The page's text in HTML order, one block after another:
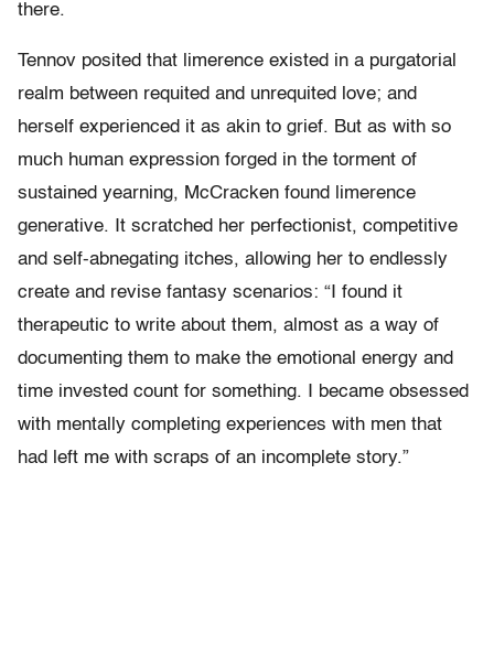
there.
Tennov posited that limerence existed in a purgatorial
realm between requited and unrequited love; and
herself experienced it as akin to grief. But as with so
much human expression forged in the torment of
sustained yearning, McCracken found limerence
generative. It scratched her perfectionist, competitive
and self-abnegating itches, allowing her to endlessly
create and revise fantasy scenarios: “I found it
therapeutic to write about them, almost as a way of
documenting them to make the emotional energy and
time invested count for something. I became obsessed
with mentally completing experiences with men that
had left me with scraps of an incomplete story.”